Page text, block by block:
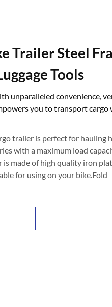
Trailer Steel
Tools
unparalleled convenience,
you to transport cargo
trailer is perfect for hauling
with a maximum load
made of high quality iron
for using on your bike.Fold